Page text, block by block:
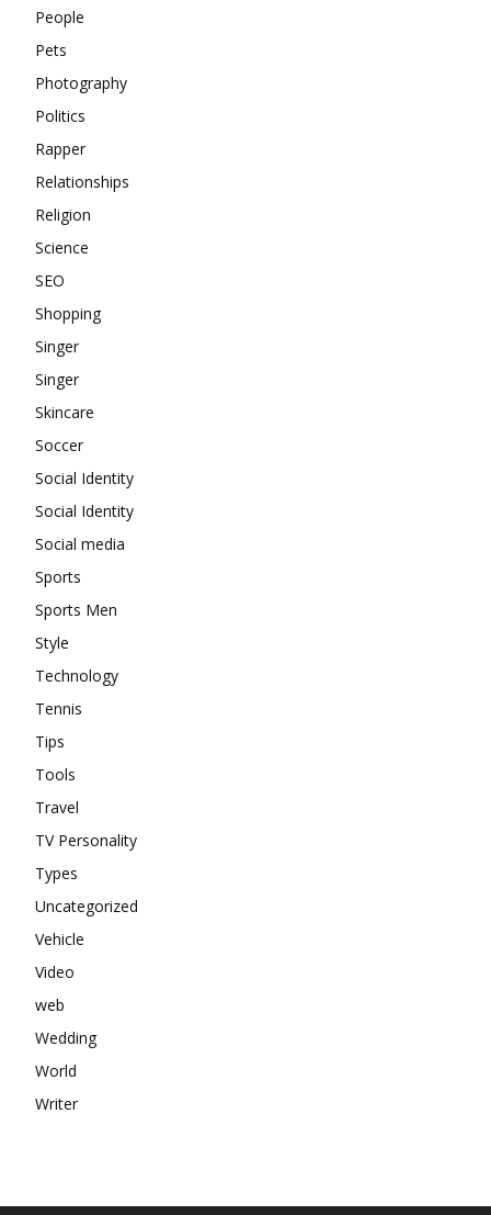
People
Pets
Photography
Politics
Rapper
Relationships
Religion
Science
SEO
Shopping
Singer
Singer
Skincare
Soccer
Social Identity
Social Identity
Social media
Sports
Sports Men
Style
Technology
Tennis
Tips
Tools
Travel
TV Personality
Types
Uncategorized
Vehicle
Video
web
Wedding
World
Writer